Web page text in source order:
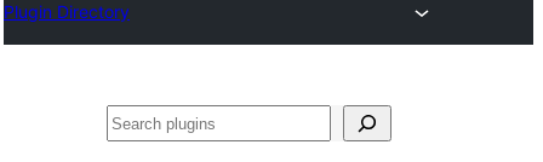
Plugin Directory
Search